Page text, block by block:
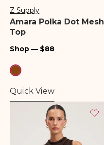
Vendor:
Z Supply
Amara Polka Dot Mesh
Top
Regular
Shop — $88
Quick View